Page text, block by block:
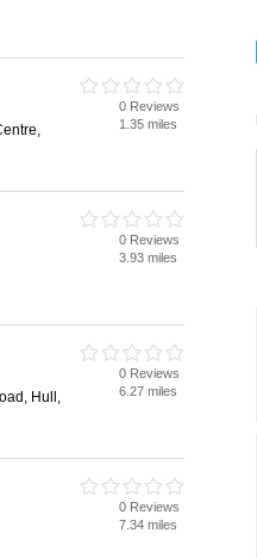
0 Reviews
1.35 miles
0 Reviews
3.93 miles
Hull,
0 Reviews
6.27 miles
0 Reviews
7.34 miles